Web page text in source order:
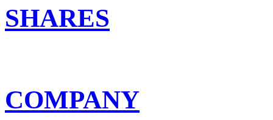
SHARES
COMPANY